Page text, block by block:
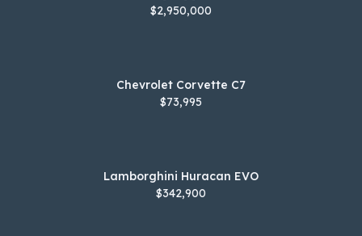
$2,950,000
Chevrolet Corvette C7
$73,995
Lamborghini Huracan EVO
$342,900